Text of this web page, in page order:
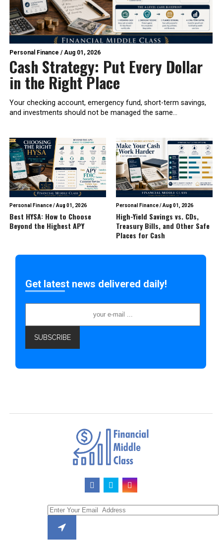
Personal Finance / Aug 01, 2026
Cash Strategy: Put Every Dollar
in the Right Place
Your checking account, emergency fund, short-term savings,
and investments should not be managed the same...
Personal Finance/Aug 01, 2026
Best HYSA: How to Choose
Beyond the Highest APY
Personal Finance/Aug 01, 2026
High-Yield Savings vs. CDs,
Treasury Bills, and Other Safe
Places for Cash
Get latest news delivered daily!